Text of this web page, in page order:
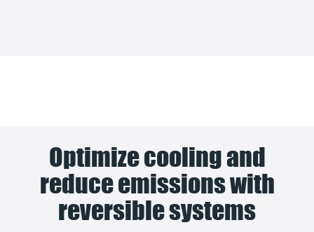
Optimize cooling and
reduce emissions with
reversible systems